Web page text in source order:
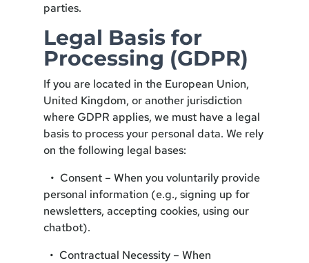
parties.
Legal Basis for
Processing (GDPR)
If you are located in the European Union,
United Kingdom, or another jurisdiction
where GDPR applies, we must have a legal
basis to process your personal data. We rely
on the following legal bases:
• Consent – When you voluntarily provide
personal information (e.g., signing up for
newsletters, accepting cookies, using our
chatbot).
• Contractual Necessity – When